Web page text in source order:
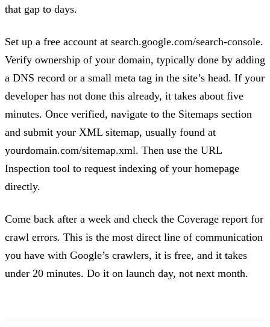
that gap to days.
Set up a free account at search.google.com/search-console.
Verify ownership of your domain, typically done by adding
a DNS record or a small meta tag in the site’s head. If your
developer has not done this already, it takes about five
minutes. Once verified, navigate to the Sitemaps section
and submit your XML sitemap, usually found at
yourdomain.com/sitemap.xml. Then use the URL
Inspection tool to request indexing of your homepage
directly.
Come back after a week and check the Coverage report for
crawl errors. This is the most direct line of communication
you have with Google’s crawlers, it is free, and it takes
under 20 minutes. Do it on launch day, not next month.